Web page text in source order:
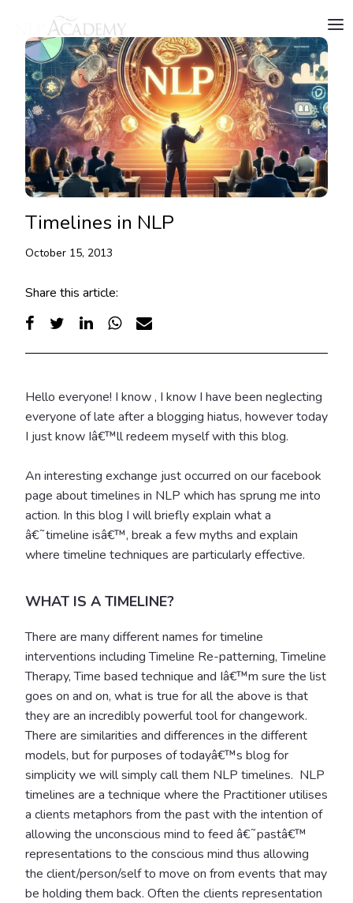
Timelines in NLP
October 15, 2013
Share this article:
Hello everyone! I know , I know I have been neglecting
everyone of late after a blogging hiatus, however today
I just know Iâ€™ll redeem myself with this blog.
An interesting exchange just occurred on our facebook
page about timelines in NLP which has sprung me into
action. In this blog I will briefly explain what a
â€˜timeline isâ€™, break a few myths and explain
where timeline techniques are particularly effective.
WHAT IS A TIMELINE?
There are many different names for timeline
interventions including Timeline Re-patterning, Timeline
Therapy, Time based technique and Iâ€™m sure the list
goes on and on, what is true for all the above is that
they are an incredibly powerful tool for changework.
There are similarities and differences in the different
models, but for purposes of todayâ€™s blog for
simplicity we will simply call them NLP timelines. NLP
timelines are a technique where the Practitioner utilises
a clients metaphors from the past with the intention of
allowing the unconscious mind to feed â€˜pastâ€™
representations to the conscious mind thus allowing
the client/person/self to move on from events that may
be holding them back. Often the clients representation